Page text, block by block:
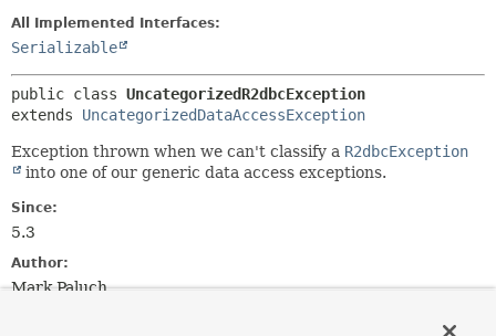
All Implemented Interfaces:
Serializable
public class UncategorizedR2dbcException
extends UncategorizedDataAccessException
Exception thrown when we can't classify a R2dbcException
into one of our generic data access exceptions.
Since:
5.3
Author:
Mark Paluch